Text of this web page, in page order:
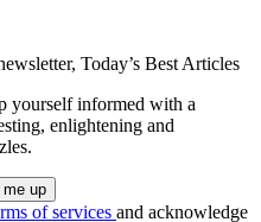
Today’s Best Articles
yourself informed with a
enlightening and
of services and acknowledge